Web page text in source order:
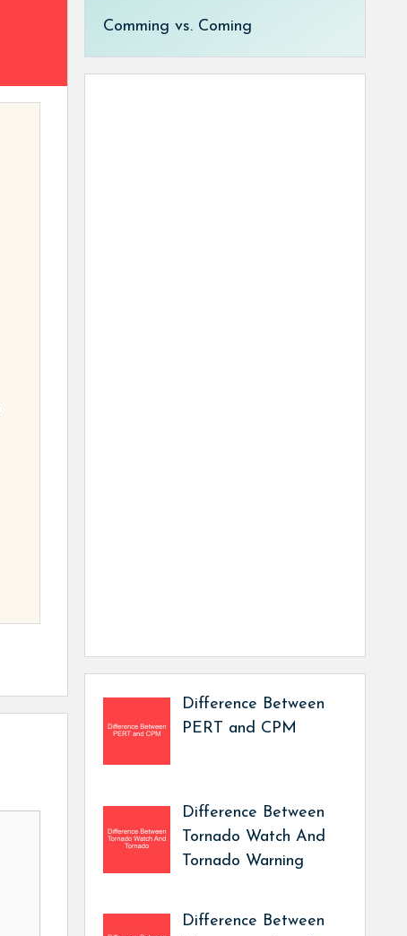
Comming vs. Coming
Difference Between
PERT and CPM
Difference Between
Tornado Watch And
Tornado Warning
Difference Between